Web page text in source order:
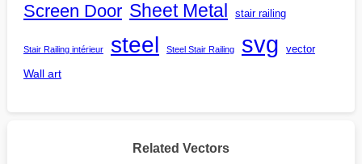
Screen Door Sheet Metal stair railing
Stair Railing intérieur steel Steel Stair Railing svg vector
Wall art
Related Vectors